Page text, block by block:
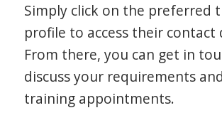
Simply click on the preferred
profile to access their contact
From there, you can get in
discuss your requirements
training appointments.